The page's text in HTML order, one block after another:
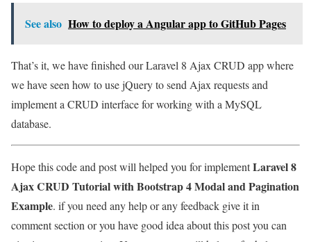
See also How to deploy a Angular app to GitHub Pages
That’s it, we have finished our Laravel 8 Ajax CRUD app where
we have seen how to use jQuery to send Ajax requests and
implement a CRUD interface for working with a MySQL
database.
Hope this code and post will helped you for implementLaravel 8
Ajax CRUD Tutorial with Bootstrap 4 Modal and Pagination
Example. if you need any help or any feedback give it in
comment section or you have good idea about this post you can